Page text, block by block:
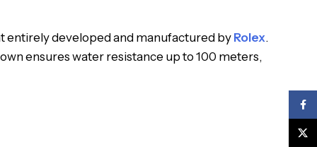
entirely developed and manufactured by Rolex.
ensures water resistance up to 100 meters,